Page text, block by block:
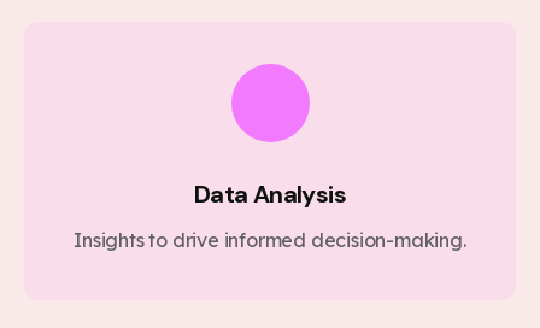
Data Analysis
Insights to drive informed decision-making.